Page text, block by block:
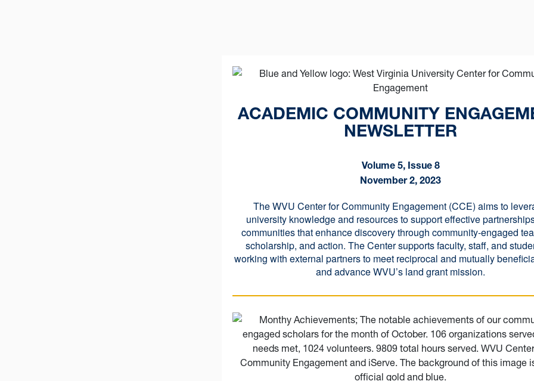
ACADEMIC COMMUNITY
NEWSLETTER
Volume 5, Issue 8
November 2, 2023
The WVU Center for Community Engagement (CCE) aims to
university knowledge and resources to support effective
communities that enhance discovery through community-engaged
scholarship, and action. The Center supports faculty, staff, and
working with external partners to meet reciprocal and mutually
and advance WVU’s land grant mission.